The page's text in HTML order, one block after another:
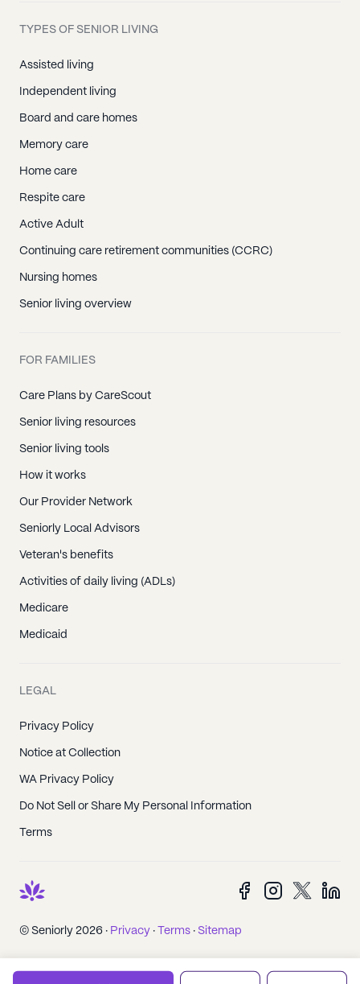
TYPES OF SENIOR LIVING
Assisted living
Independent living
Board and care homes
Memory care
Home care
Respite care
Active Adult
Continuing care retirement communities (CCRC)
Nursing homes
Senior living overview
FOR FAMILIES
Care Plans by CareScout
Senior living resources
Senior living tools
How it works
Our Provider Network
Seniorly Local Advisors
Veteran's benefits
Activities of daily living (ADLs)
Medicare
Medicaid
LEGAL
Privacy Policy
Notice at Collection
WA Privacy Policy
Do Not Sell or Share My Personal Information
Terms
© Seniorly 2026 · Privacy · Terms · Sitemap